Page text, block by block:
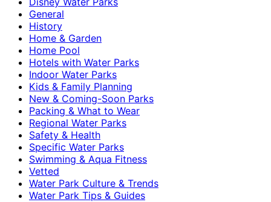
General
History
Home & Garden
Home Pool
Hotels with Water Parks
Indoor Water Parks
Kids & Family Planning
New & Coming-Soon Parks
Packing & What to Wear
Regional Water Parks
Safety & Health
Specific Water Parks
Swimming & Aqua Fitness
Vetted
Water Park Culture & Trends
Water Park Tips & Guides